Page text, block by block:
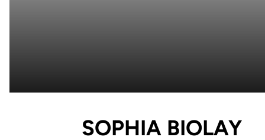
SOPHIA BIOLAY